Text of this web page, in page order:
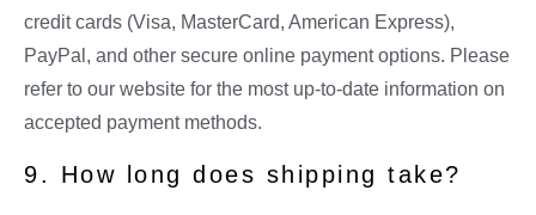
credit cards (Visa, MasterCard, American Express),
PayPal, and other secure online payment options. Please
refer to our website for the most up-to-date information on
accepted payment methods.
9. How long does shipping take?